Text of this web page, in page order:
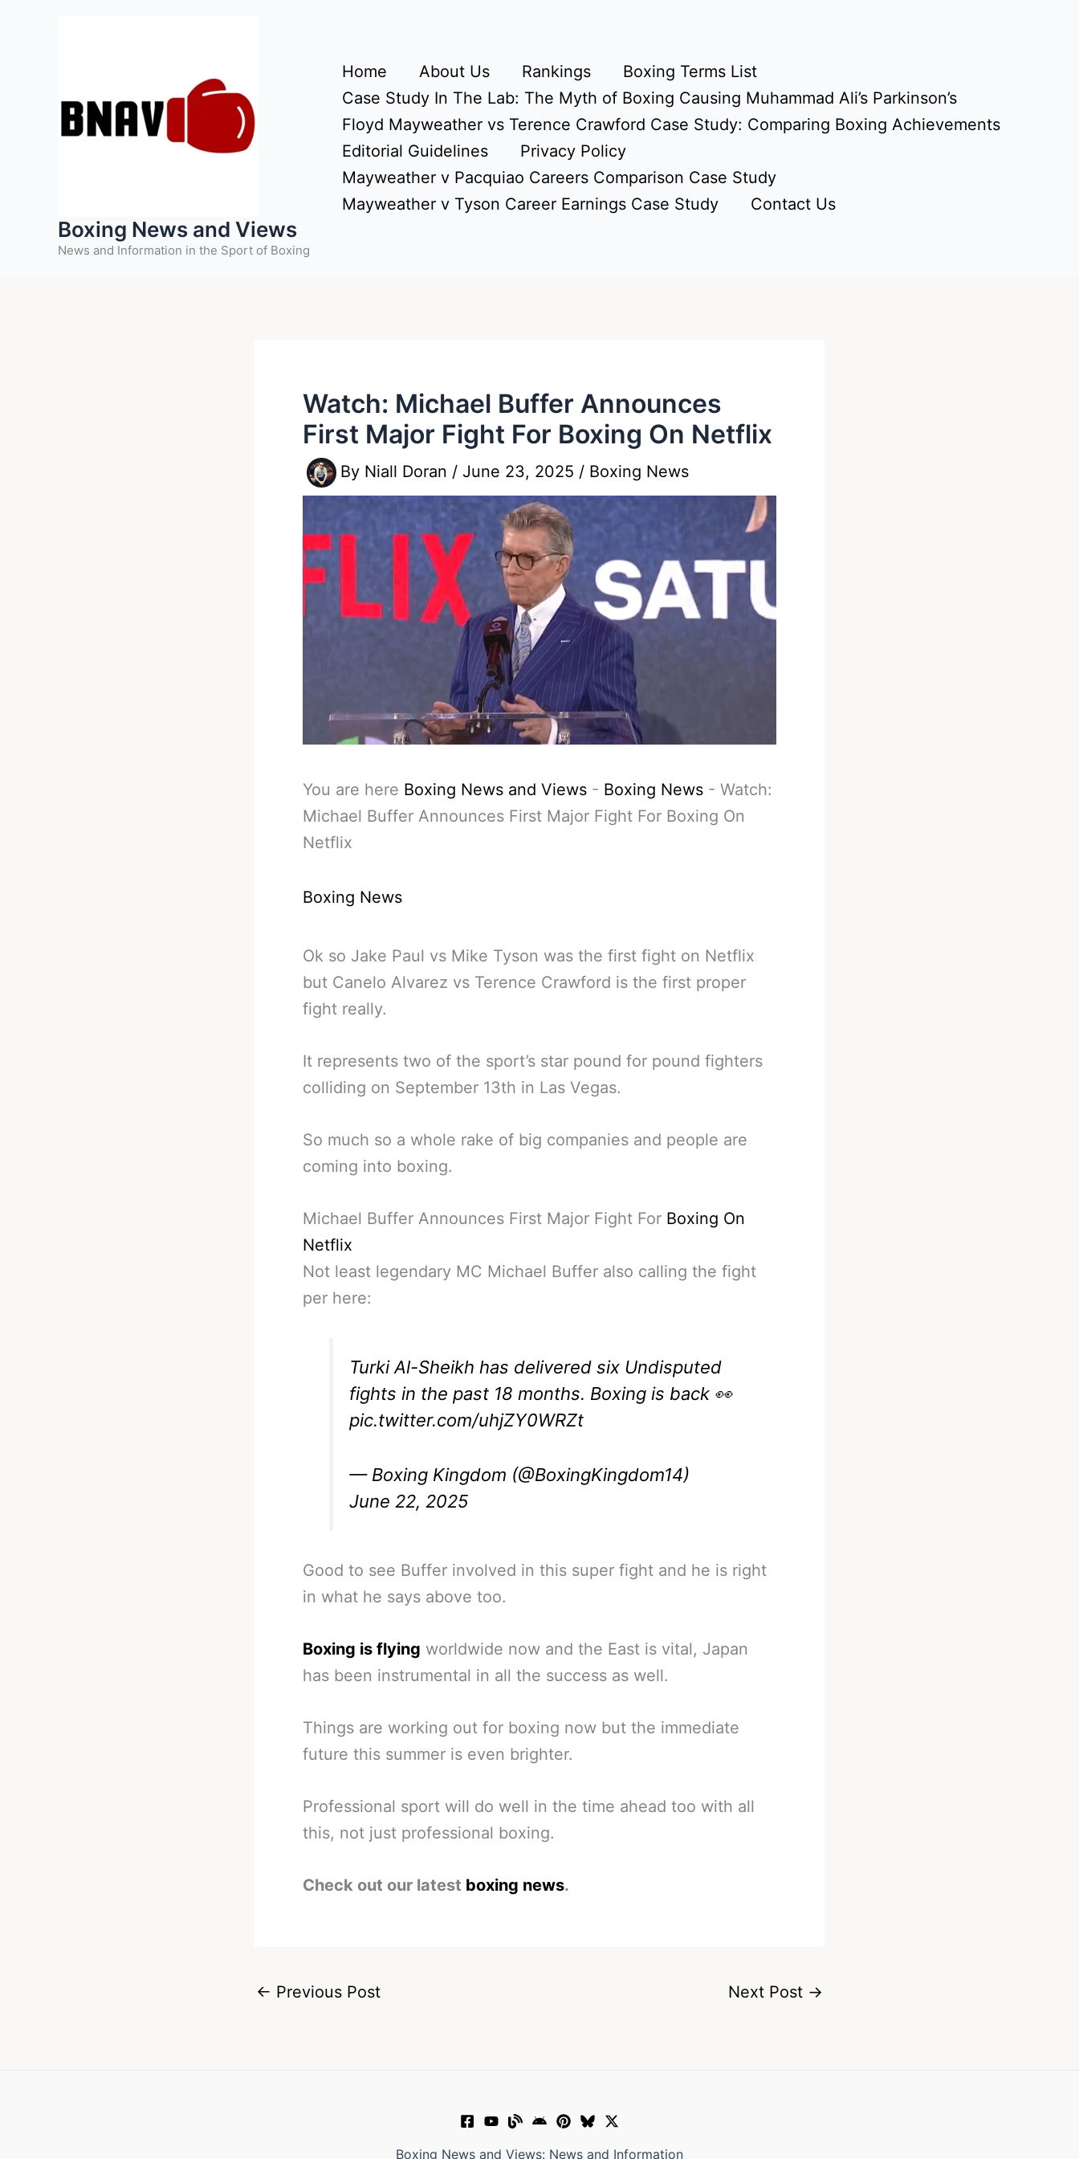
Boxing News and Views
News and Information in the Sport of Boxing
Home About Us Rankings
Boxing Terms List
Case Study In The Lab: The Myth of Boxing Causing Muhammad Ali’s Parkinson’s
Floyd Mayweather vs Terence Crawford Case Study: Comparing Boxing Achievements
Editorial Guidelines
Privacy Policy
Mayweather v Pacquiao Careers Comparison Case Study
Mayweather v Tyson Career Earnings Case Study
Contact Us
Watch: Michael Buffer Announces
First Major Fight For Boxing On Netflix
By Niall Doran / June 23, 2025 / Boxing News
You are here Boxing News and Views - Boxing News - Watch:
Michael Buffer Announces First Major Fight For Boxing On
Netflix
Boxing News
Ok so Jake Paul vs Mike Tyson was the first fight on Netflix
but Canelo Alvarez vs Terence Crawford is the first proper
fight really.
It represents two of the sport’s star pound for pound fighters
colliding on September 13th in Las Vegas.
So much so a whole rake of big companies and people are
coming into boxing.
Michael Buffer Announces First Major Fight For Boxing On
Netflix
Not least legendary MC Michael Buffer also calling the fight
per here:
Turki Al-Sheikh has delivered six Undisputed
fights in the past 18 months. Boxing is back 👀
pic.twitter.com/uhjZY0WRZt
— Boxing Kingdom (@BoxingKingdom14)
June 22, 2025
Good to see Buffer involved in this super fight and he is right
in what he says above too.
Boxing is flying worldwide now and the East is vital, Japan
has been instrumental in all the success as well.
Things are working out for boxing now but the immediate
future this summer is even brighter.
Professional sport will do well in the time ahead too with all
this, not just professional boxing.
Check out our latest boxing news.
← Previous Post Next Post →
Boxing News and Views: News and Information